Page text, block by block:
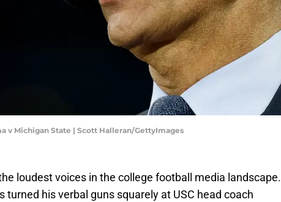
v Michigan State | Scott Halleran/GettyImages
loudest voices in the college football media landscape.
turned his verbal guns squarely at USC head coach